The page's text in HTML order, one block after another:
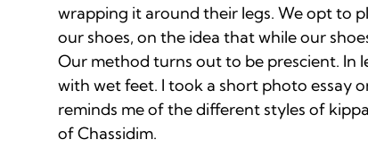
wrapping it around their legs. We opt to
our shoes, on the idea that while our
Our method turns out to be prescient. In
with wet feet. I took a short photo essay
reminds me of the different styles of
of Chassidim.